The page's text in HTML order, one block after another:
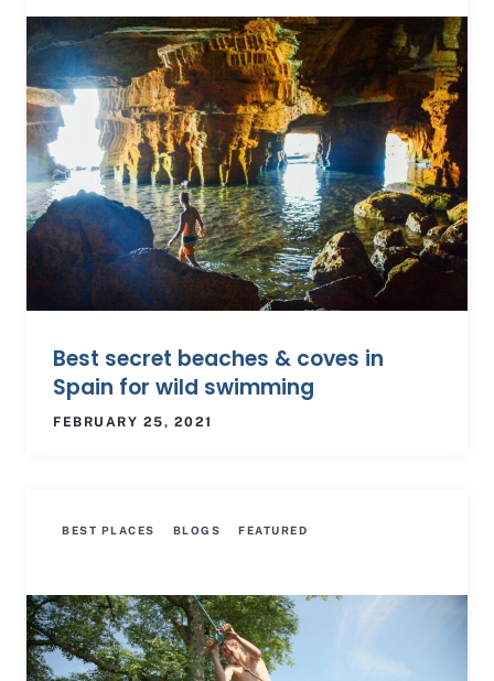
Best secret beaches & coves in
Spain for wild swimming
FEBRUARY 25, 2021
BEST PLACES BLOGS FEATURED